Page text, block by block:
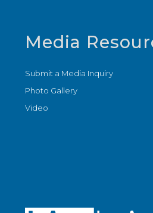
Media
Submit a Media Inquiry
Photo Gallery
Video